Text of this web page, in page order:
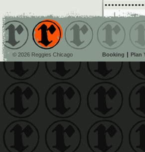
© 2026 Reggies Chicago Booking Plan